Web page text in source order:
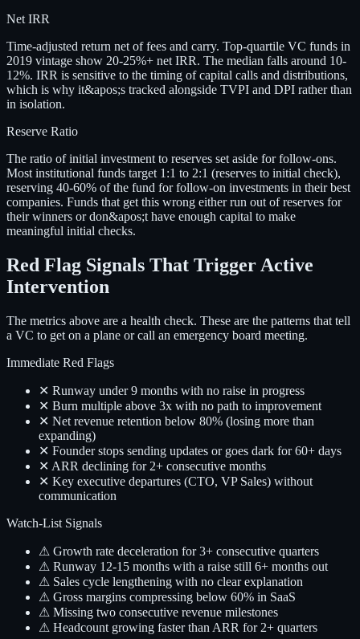
Net IRR
Time-adjusted return net of fees and carry. Top-quartile VC funds in
2019 vintage show 20-25%+ net IRR. The median falls around 10-
12%. IRR is sensitive to the timing of capital calls and distributions,
which is why it&apos;s tracked alongside TVPI and DPI rather than
in isolation.
Reserve Ratio
The ratio of initial investment to reserves set aside for follow-ons.
Most institutional funds target 1:1 to 2:1 (reserves to initial check),
reserving 40-60% of the fund for follow-on investments in their best
companies. Funds that get this wrong either run out of reserves for
their winners or don&apos;t have enough capital to make
meaningful initial checks.
Red Flag Signals That Trigger Active
Intervention
The metrics above are a health check. These are the patterns that tell
a VC to get on a plane or call an emergency board meeting.
Immediate Red Flags
✕ Runway under 9 months with no raise in progress
✕ Burn multiple above 3x with no path to improvement
✕ Net revenue retention below 80% (losing more than
expanding)
✕ Founder stops sending updates or goes dark for 60+ days
✕ ARR declining for 2+ consecutive months
✕ Key executive departures (CTO, VP Sales) without
communication
Watch-List Signals
⚠ Growth rate deceleration for 3+ consecutive quarters
⚠ Runway 12-15 months with a raise still 6+ months out
⚠ Sales cycle lengthening with no clear explanation
⚠ Gross margins compressing below 60% in SaaS
⚠ Missing two consecutive revenue milestones
⚠ Headcount growing faster than ARR for 2+ quarters